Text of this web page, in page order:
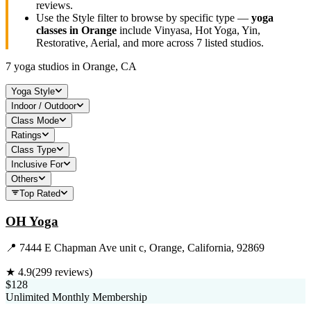
reviews.
Use the Style filter to browse by specific type — yoga
classes in Orange include Vinyasa, Hot Yoga, Yin,
Restorative, Aerial, and more across 7 listed studios.
7 yoga studios in Orange, CA
Yoga Style
Indoor / Outdoor
Class Mode
Ratings
Class Type
Inclusive For
Others
Top Rated
OH Yoga
📍 7444 E Chapman Ave unit c, Orange, California, 92869
★ 4.9(299 reviews)
$128
Unlimited Monthly Membership